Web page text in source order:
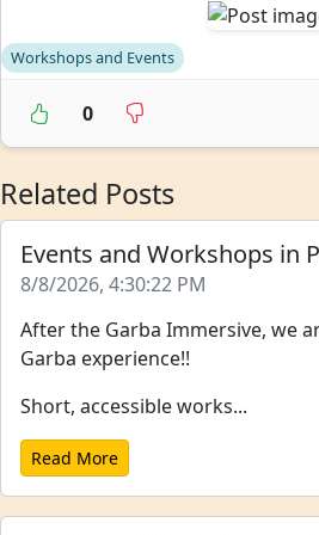
Workshops and Events
0
Related Posts
Events and Workshops in
8/8/2026, 4:30:22 PM
After the Garba Immersive, we
Garba experience!!
Short, accessible works...
Read More